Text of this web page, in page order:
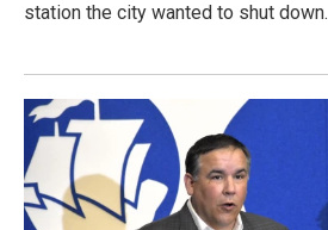
station the city wanted to shut down.